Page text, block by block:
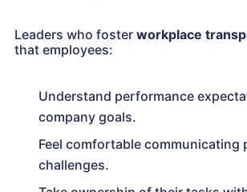
Leaders who foster workplace
that employees:
Understand performance
company goals.
Feel comfortable communicating
challenges.